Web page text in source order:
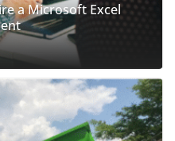
a Microsoft Excel